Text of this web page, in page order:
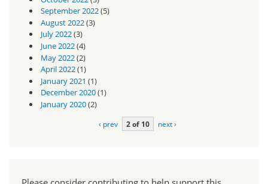
September 2022(5)
August 2022(3)
July 2022(3)
June 2022(4)
May 2022(2)
April 2022(1)
January 2021 (1)
December 2020(1)
January 2020(2)
‹ prev 2 of 10 next ›